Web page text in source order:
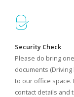
Security Check
Please do bring
documents
to our office space.
contact details and